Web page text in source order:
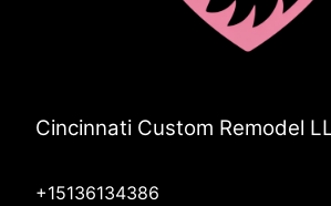
Cincinnati Custom Remodel
+15136134386